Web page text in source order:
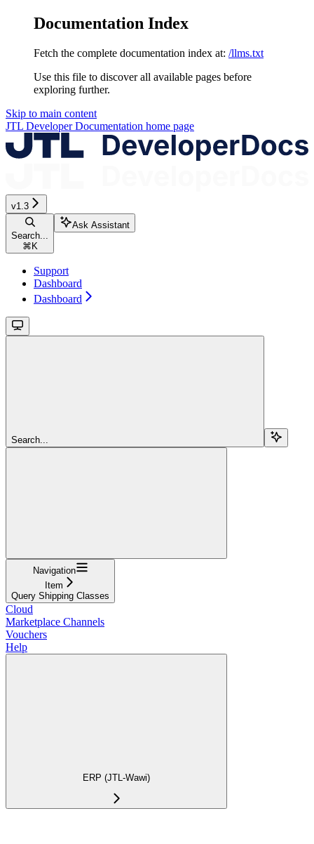
Documentation Index
Fetch the complete documentation index at: /llms.txt
Use this file to discover all available pages before
exploring further.
Skip to main content
JTL Developer Documentation home page
v1.3
Search...
⌘K
Ask Assistant
Support
Dashboard
Dashboard
Search...
Navigation
Item
Query Shipping Classes
Cloud
Marketplace Channels
Vouchers
Help
ERP (JTL-Wawi)